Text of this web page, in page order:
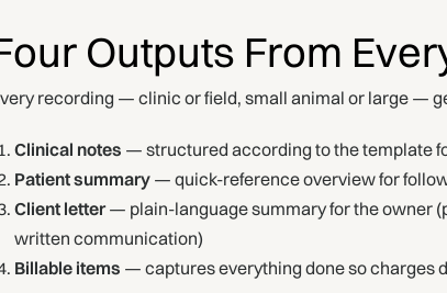
Outputs From
recording — clinic or field, small animal or large —
Clinical notes — structured according to the template
Patient summary — quick-reference overview for
Client letter— plain-language summary for the owner
written communication)
Billable items — captures everything done so charges